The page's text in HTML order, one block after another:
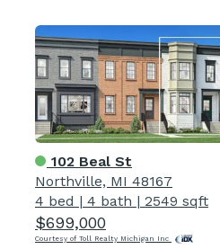
102 Beal St
Northville, MI 48167
4 bed | 4 bath | 2549 sqft
$699,000
Courtesy of Toll Realty Michigan Inc